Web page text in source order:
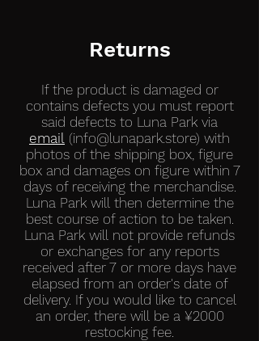
Returns
If the product is damaged or
contains defects you must report
said defects to Luna Park via
email (info@lunapark.store) with
photos of the shipping box, figure
box and damages on figure within 7
days of receiving the merchandise.
Luna Park will then determine the
best course of action to be taken.
Luna Park will not provide refunds
or exchanges for any reports
received after 7 or more days have
elapsed from an order's date of
delivery.​ If you would like to cancel
an order, there will be a ¥2000
restocking fee.